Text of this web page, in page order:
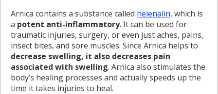
Arnica contains a substance called helenalin, which is
a potent anti-inflammatory. It can be used for
traumatic injuries, surgery, or even just aches, pains,
insect bites, and sore muscles. Since Arnica helps to
decrease swelling, it also decreases pain
associated with swelling. Arnica also stimulates the
body’s healing processes and actually speeds up the
time it takes injuries to heal.